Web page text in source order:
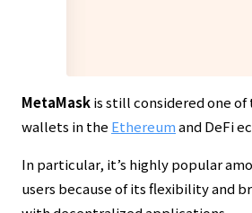
MetaMaskis still considered one
wallets in the Ethereumand DeFi
In particular, it’s highly popular
users because of its flexibility and